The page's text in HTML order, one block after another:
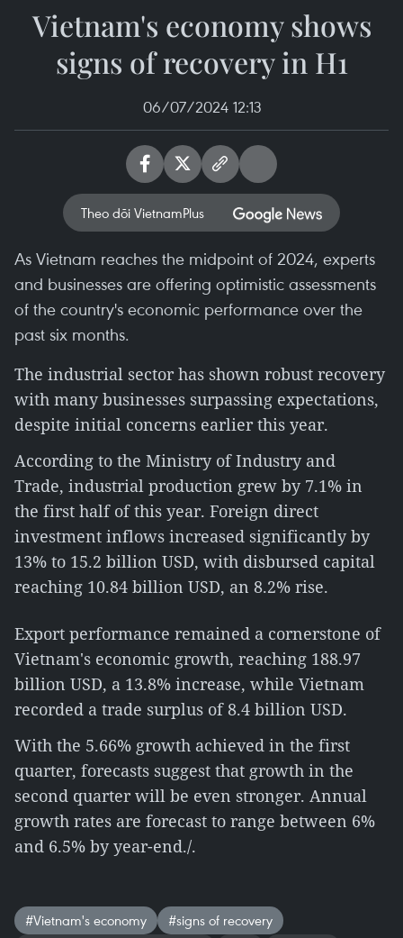
Vietnam's economy shows
signs of recovery in H1
06/07/2024 12:13
Theo dõi VietnamPlus
As Vietnam reaches the midpoint of 2024, experts
and businesses are offering optimistic assessments
of the country's economic performance over the
past six months.
The industrial sector has shown robust recovery
with many businesses surpassing expectations,
despite initial concerns earlier this year.
According to the Ministry of Industry and
Trade, industrial production grew by 7.1% in
the first half of this year. Foreign direct
investment inflows increased significantly by
13% to 15.2 billion USD, with disbursed capital
reaching 10.84 billion USD, an 8.2% rise.
Export performance remained a cornerstone of
Vietnam's economic growth, reaching 188.97
billion USD, a 13.8% increase, while Vietnam
recorded a trade surplus of 8.4 billion USD.
With the 5.66% growth achieved in the first
quarter, forecasts suggest that growth in the
second quarter will be even stronger. Annual
growth rates are forecast to range between 6%
and 6.5% by year-end./.
#Vietnam's economy
#signs of recovery